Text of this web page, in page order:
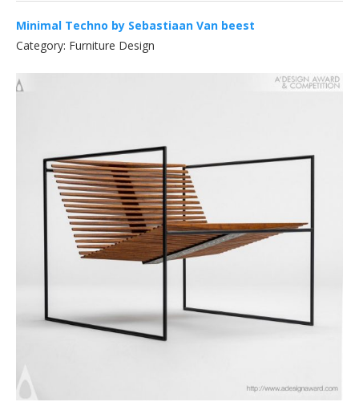
Minimal Techno by Sebastiaan Van beest
Category: Furniture Design